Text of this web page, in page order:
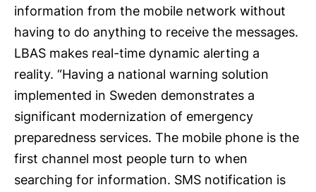
information from the mobile network without
having to do anything to receive the messages.
LBAS makes real-time dynamic alerting a
reality. “Having a national warning solution
implemented in Sweden demonstrates a
significant modernization of emergency
preparedness services. The mobile phone is the
first channel most people turn to when
searching for information. SMS notification is